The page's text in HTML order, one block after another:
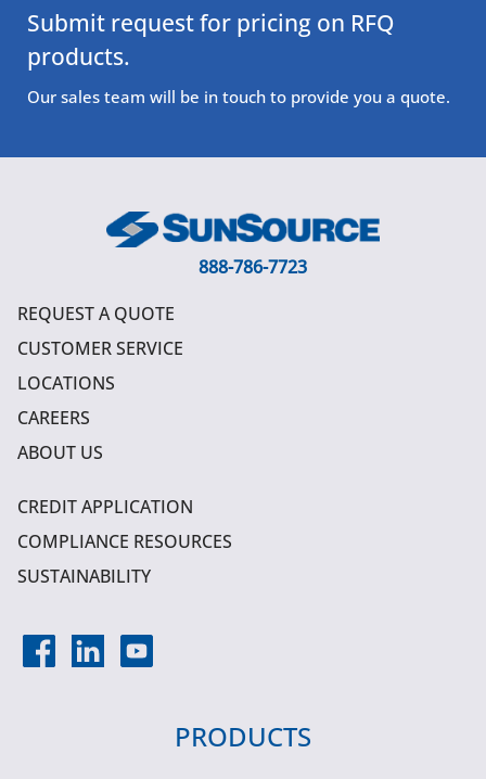
Submit request for pricing on RFQ
products.
Our sales team will be in touch to provide you a quote.
888-786-7723
REQUEST A QUOTE
CUSTOMER SERVICE
LOCATIONS
CAREERS
ABOUT US
CREDIT APPLICATION
COMPLIANCE RESOURCES
SUSTAINABILITY
PRODUCTS